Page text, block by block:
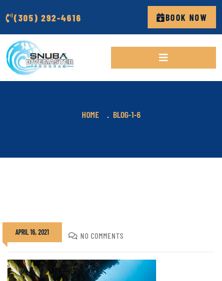
(305) 292-4616 BOOK NOW
HOME BLOG-1-6
APRIL 16, 2021
DIVADMIN NO COMMENTS